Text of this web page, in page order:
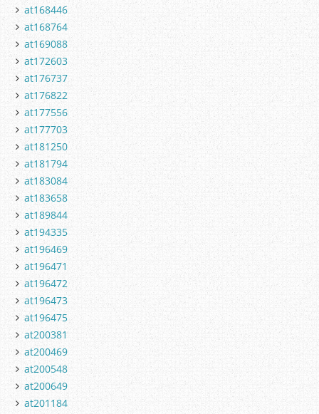
at168446
at168764
at169088
at172603
at176737
at176822
at177556
at177703
at181250
at181794
at183084
at183658
at189844
at194335
at196469
at196471
at196472
at196473
at196475
at200381
at200469
at200548
at200649
at201184